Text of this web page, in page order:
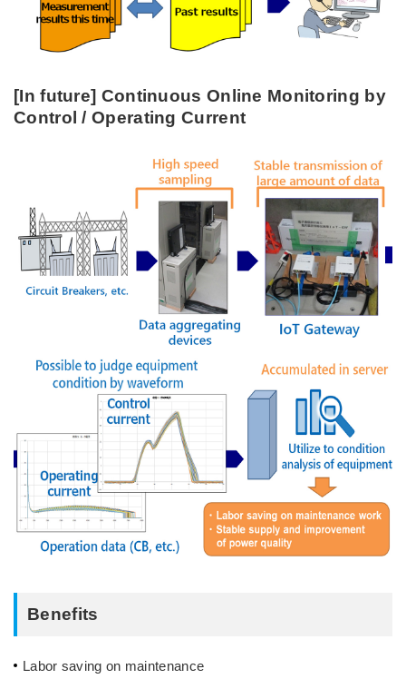
[In future] Continuous Online Monitoring by
Control / Operating Current
Benefits
Labor saving on maintenance